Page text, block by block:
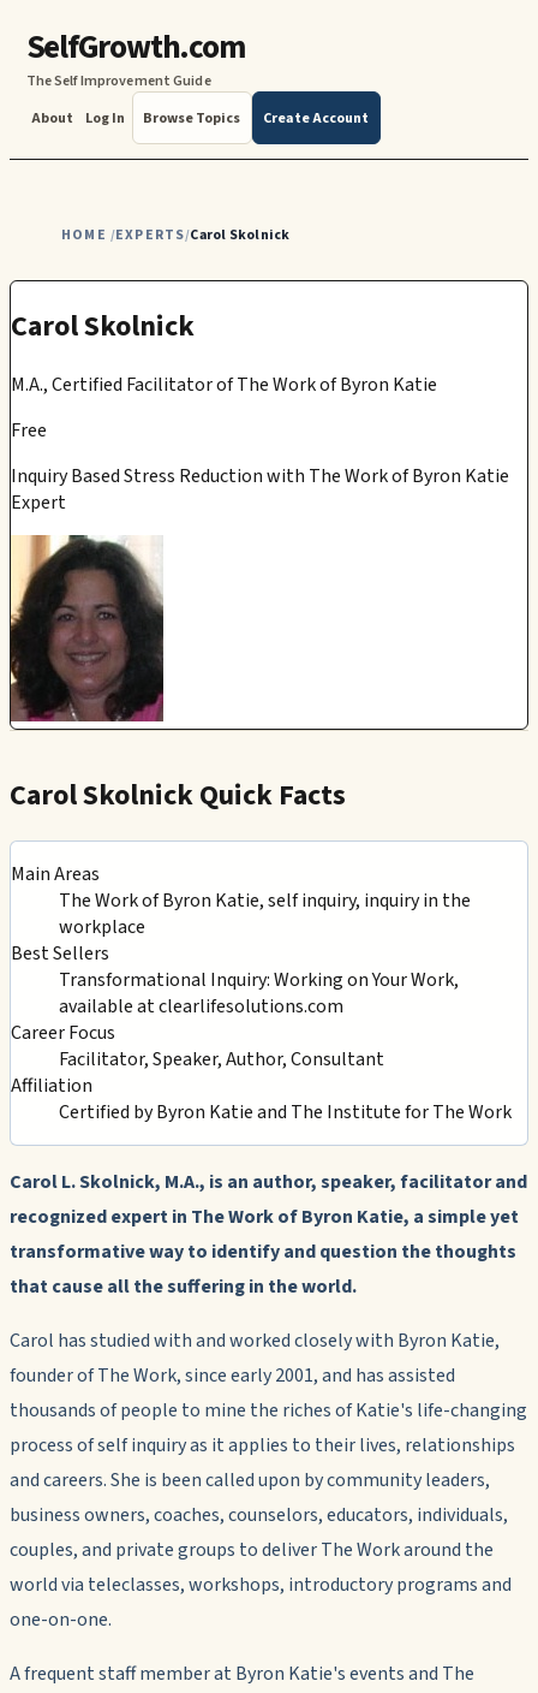
SelfGrowth.com
The Self Improvement Guide
About
Log In Browse Topics Create Account
HOME /EXPERTS/Carol Skolnick
Carol Skolnick
M.A., Certified Facilitator of The Work of Byron Katie
Free
Inquiry Based Stress Reduction with The Work of Byron Katie
Expert
Carol Skolnick Quick Facts
Main Areas
The Work of Byron Katie, self inquiry, inquiry in the
workplace
Best Sellers
Transformational Inquiry: Working on Your Work,
available at clearlifesolutions.com
Career Focus
Facilitator, Speaker, Author, Consultant
Affiliation
Certified by Byron Katie and The Institute for The Work
Carol L. Skolnick, M.A., is an author, speaker, facilitator and
recognized expert in The Work of Byron Katie, a simple yet
transformative way to identify and question the thoughts
that cause all the suffering in the world.
Carol has studied with and worked closely with Byron Katie,
founder of The Work, since early 2001, and has assisted
thousands of people to mine the riches of Katie's life-changing
process of self inquiry as it applies to their lives, relationships
and careers. She is been called upon by community leaders,
business owners, coaches, counselors, educators, individuals,
couples, and private groups to deliver The Work around the
world via teleclasses, workshops, introductory programs and
one-on-one.
A frequent staff member at Byron Katie's events and The